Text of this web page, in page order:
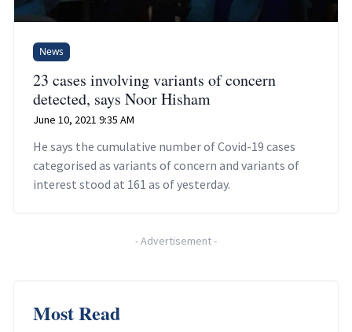
News
23 cases involving variants of concern
detected, says Noor Hisham
June 10, 2021 9:35 AM
He says the cumulative number of Covid-19 cases
categorised as variants of concern and variants of
interest stood at 161 as of yesterday.
-Advertisement-
Most Read